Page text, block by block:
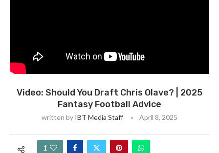
Video: Should You Draft Chris Olave? | 2025
Fantasy Football Advice
written by IBT Media Staff April 8, 2025
1